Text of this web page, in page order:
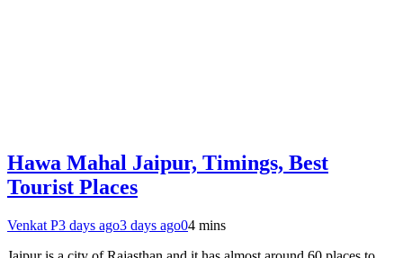
Hawa Mahal Jaipur, Timings, Best
Tourist Places
Venkat P3 days ago3 days ago04 mins